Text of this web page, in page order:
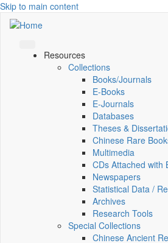
Skip to main content
Resources
Collections
Books/Journals
E-Books
E‑Journals
Databases
Theses &
Chinese Rare
Multimedia
CDs Attached with
Newspapers
Statistical Data /
Archives
Research Tools
Special Collections
Chinese Ancient